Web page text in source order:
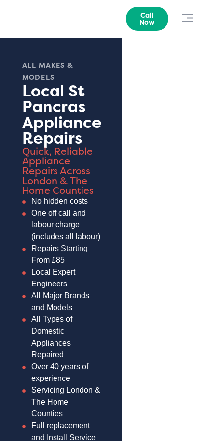
Call
Now
ALL MAKES &
MODELS
Local St
Pancras
Appliance
Repairs
Quick, Reliable
Appliance
Repairs Across
London & The
Home Counties
No hidden costs
One off call and
labour charge
(includes all labour)
Repairs Starting
From £85
Local Expert
Engineers
All Major Brands
and Models
All Types of
Domestic
Appliances
Repaired
Over 40 years of
experience
Servicing London &
The Home
Counties
Full replacement
and Install Service